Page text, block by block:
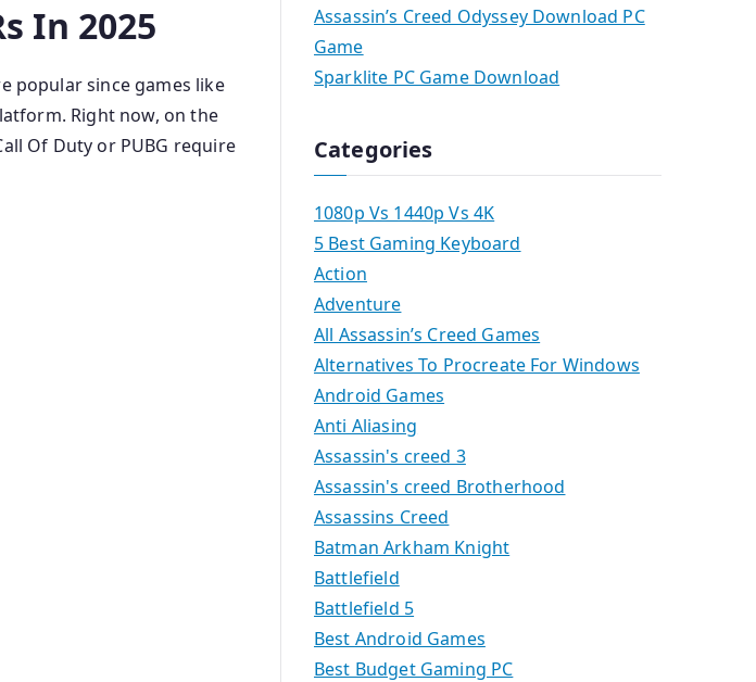
In 2025
popular since games like
Right now, on the
Of Duty or PUBG require
Assassin’s Creed Odyssey Download PC
Game
Sparklite PC Game Download
Categories
1080p Vs 1440p Vs 4K
5 Best Gaming Keyboard
Action
Adventure
All Assassin’s Creed Games
Alternatives To Procreate For Windows
Android Games
Anti Aliasing
Assassin's creed 3
Assassin's creed Brotherhood
Assassins Creed
Batman Arkham Knight
Battlefield
Battlefield 5
Best Android Games
Best Budget Gaming PC